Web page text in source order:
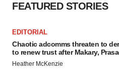
FEATURED STORIES
EDITORIAL
Chaotic adcomms threaten to
to renew trust after Makary,
Heather McKenzie